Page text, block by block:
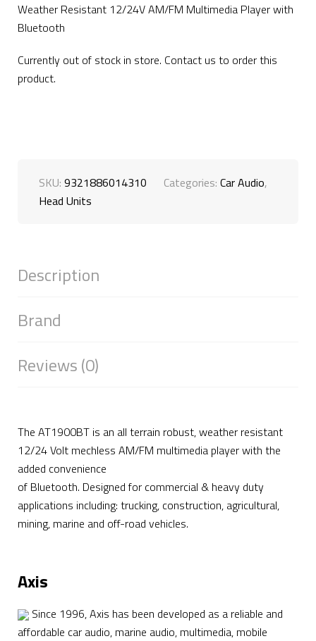
Weather Resistant 12/24V AM/FM Multimedia Player with
Bluetooth
Currently out of stock in store. Contact us to order this
product.
SKU: 9321886014310 Categories: Car Audio,
Head Units
Description
Brand
Reviews (0)
The AT1900BT is an all terrain robust, weather resistant
12/24 Volt mechless AM/FM multimedia player with the
added convenience
of Bluetooth. Designed for commercial & heavy duty
applications including: trucking, construction, agricultural,
mining, marine and off-road vehicles.
Axis
Since 1996, Axis has been developed as a reliable and
affordable car audio, marine audio, multimedia, mobile